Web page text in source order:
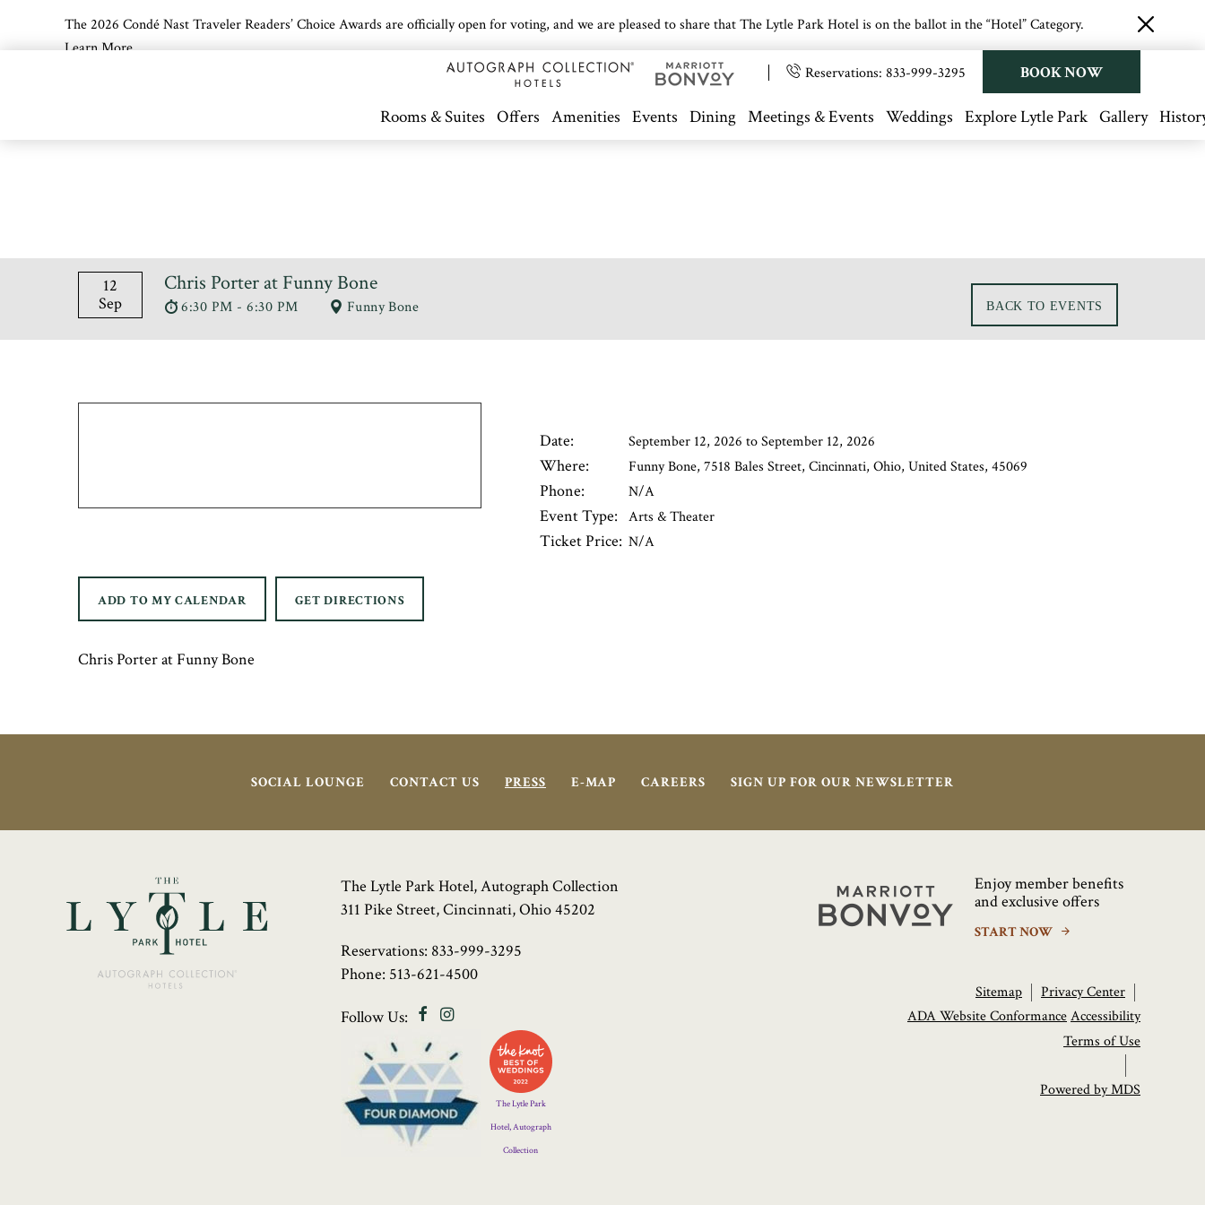
The 2026 Condé Nast Traveler Readers’ Choice Awards are officially open for voting, and we are pleased to share that The Lytle Park Hotel is on the ballot in the “Hotel” Category.
Learn More
close
Reservations: 833-999-3295 BOOK NOW
Rooms & Suites Offers Amenities Events Dining Meetings & Events Weddings Explore Lytle Park Gallery
12
Sep
Chris Porter at Funny Bone
6:30 PM - 6:30 PM Funny Bone BACK TO EVENTS
Date: September 12, 2026 to September 12, 2026
Where: Funny Bone, 7518 Bales Street, Cincinnati, Ohio, United States, 45069
Phone: N/A
Event Type: Arts & Theater
Ticket Price: N/A
ADD TO MY CALENDAR GET DIRECTIONS
Chris Porter at Funny Bone
SOCIAL LOUNGE CONTACT US PRESS E-MAP CAREERS SIGN UP FOR OUR NEWSLETTER
The Lytle Park Hotel, Autograph Collection
311 Pike Street, Cincinnati, Ohio 45202
Reservations: 833-999-3295
Phone: 513-621-4500
Follow Us: FacebookInstagram
Four
Diamond
Logo
The Lytle Park
Hotel, Autograph
Collection
Marriott
Enjoy member benefits
and exclusive offers
START NOW
Sitemap
Privacy Center
ADA Website ConformanceAccessibility
Terms of Use
Powered by MDS